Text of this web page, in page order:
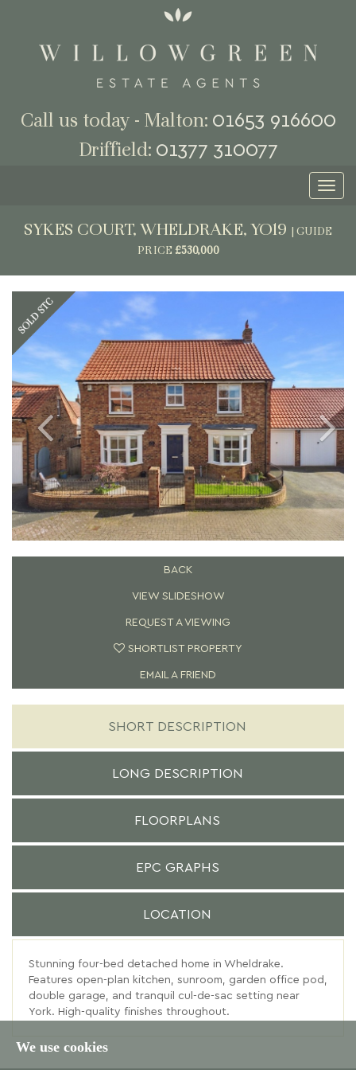
We use cookies
Call us today - Malton: 01653 916600
Driffield: 01377 310077
SYKES COURT, WHELDRAKE, YO19
GUIDE
PRICE £530,000
Previous
BACK
VIEW SLIDESHOW
REQUEST A VIEWING
SHORTLIST PROPERTY
EMAIL A FRIEND
SHORT DESCRIPTION
LONG DESCRIPTION
FLOORPLANS
EPC GRAPHS
LOCATION
Stunning four-bed detached home in Wheldrake.
Features open-plan kitchen, sunroom, garden office pod,
double garage, and tranquil cul-de-sac setting near
York. High-quality finishes throughout.